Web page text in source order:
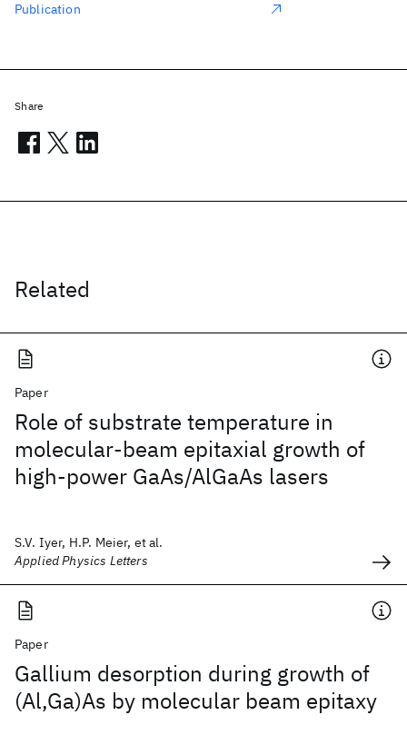
Related
Paper
Role of substrate temperature in
molecular-beam epitaxial growth of
high-power GaAs/AlGaAs lasers
S.V. Iyer, H.P. Meier, et al.
Applied Physics Letters
Paper
Gallium desorption during growth of
(Al,Ga)As by molecular beam epitaxy
Publication
Share